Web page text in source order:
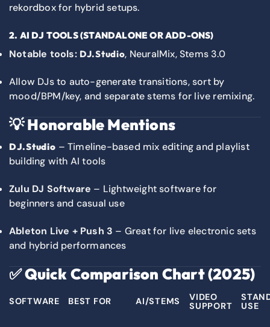
rekordbox for hybrid setups.
2. AI DJ TOOLS (STANDALONE OR ADD-ONS)
Notable tools: DJ.Studio, NeuralMix, Stems 3.0
Allow DJs to auto-generate transitions, sort by
mood/BPM/key, and separate stems for live remixing.
💡Honorable Mentions
DJ.Studio – Timeline-based mix editing and playlist
building with AI tools
Zulu DJ Software – Lightweight software for
beginners and casual use
Ableton Live + Push 3 – Great for live electronic sets
and hybrid performances
✅Quick Comparison Chart (2025)
SOFTWARE BEST FOR AI/STEMS
VIDEO
SUPPORT
USE